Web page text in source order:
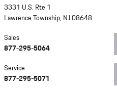
3331 U.S. Rte 1
Lawrence Township, NJ08648
Sales
877-295-5064
Service
877-295-5071